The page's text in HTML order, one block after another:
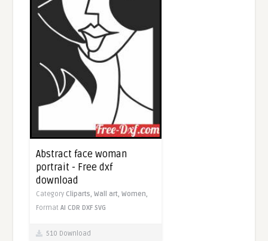
Abstract face woman
portrait - Free dxf
download
Category Cliparts,Wall art,Women,
FormatAI CDR DXF SVG
510 Download